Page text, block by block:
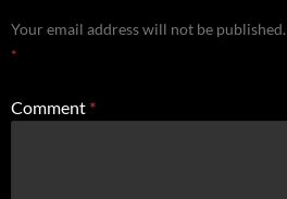
Your email address will not be published.
*
Comment *